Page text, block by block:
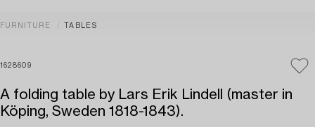
FURNITURE TABLES
1628609
A folding table by Lars Erik Lindell (master in
Köping, Sweden 1818-1843).